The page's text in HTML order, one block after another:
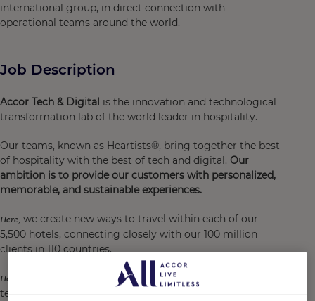
international group, in direct connection with
operational teams around the world.
Job Description
Accor Tech & Digital is the innovation and technological
transformation lab of the world leader in hospitality.
Our teams, known as Heartists®, bring together the best
of hospitality with the best of tech and digital. Our
ambition is to provide our customers with personalized,
memorable, and sustainable experiences.
Here, we create new ways to travel within each of our
5,500 hotels, connecting closely with our 100 million
clients in 110 countries.
Here,
we are at the heart of an incredible playground for
technological transition and the design of digital